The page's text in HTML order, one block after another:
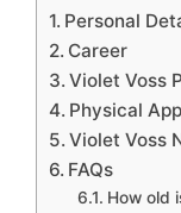
Personal
Career
Violet Voss
Physical
Violet Voss
FAQs
How old